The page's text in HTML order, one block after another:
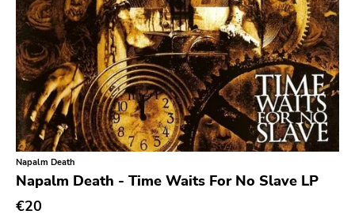
Oi
Pop
Pop Punk
Pop Rock
Post Hardcore
Post Rock
Post-Modern
Post-Punk
Napalm Death
Napalm Death - Time Waits For No Slave LP
€20